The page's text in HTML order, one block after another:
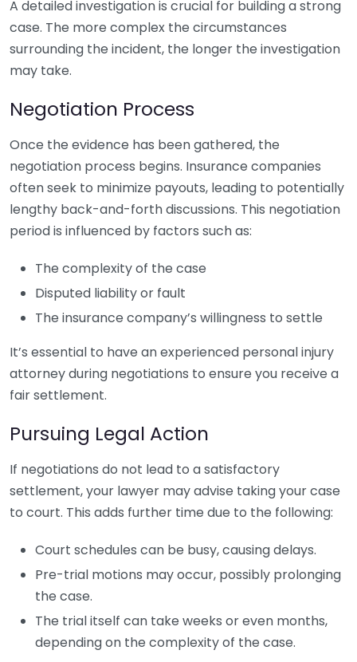
A detailed investigation is crucial for building a strong
case. The more complex the circumstances
surrounding the incident, the longer the investigation
may take.
Negotiation Process
Once the evidence has been gathered, the
negotiation process begins. Insurance companies
often seek to minimize payouts, leading to potentially
lengthy back-and-forth discussions. This negotiation
period is influenced by factors such as:
The complexity of the case
Disputed liability or fault
The insurance company’s willingness to settle
It’s essential to have an experienced personal injury
attorney during negotiations to ensure you receive a
fair settlement.
Pursuing Legal Action
If negotiations do not lead to a satisfactory
settlement, your lawyer may advise taking your case
to court. This adds further time due to the following:
Court schedules can be busy, causing delays.
Pre-trial motions may occur, possibly prolonging
the case.
The trial itself can take weeks or even months,
depending on the complexity of the case.